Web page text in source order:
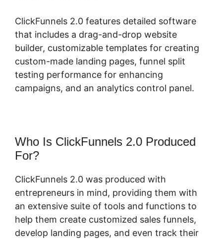
ClickFunnels 2.0 features detailed software
that includes a drag-and-drop website
builder, customizable templates for creating
custom-made landing pages, funnel split
testing performance for enhancing
campaigns, and an analytics control panel.
Who Is ClickFunnels 2.0 Produced
For?
ClickFunnels 2.0 was produced with
entrepreneurs in mind, providing them with
an extensive suite of tools and functions to
help them create customized sales funnels,
develop landing pages, and even track their